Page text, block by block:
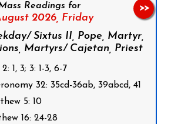
Readings for
2026, Friday
Sixtus II, Pope, Martyr,
Martyrs/ Cajetan, Priest
1, 3; 3: 1-3, 6-7
32: 35cd-36ab, 39abcd, 41
5: 10
16: 24-28
>>